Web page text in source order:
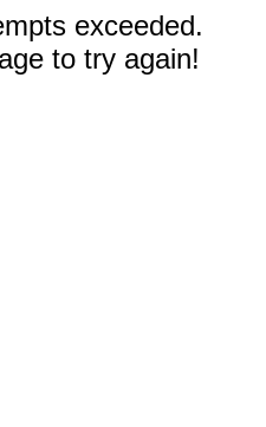
exceeded.
to try again!